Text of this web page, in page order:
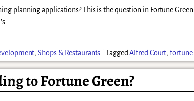
planning applications? This is the question in Fortune
,Shops & Restaurants |Tagged Alfred Court,fortune
to Fortune Green?